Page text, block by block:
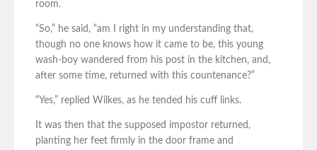
room.
“So,” he said, “am I right in my understanding that,
though no one knows how it came to be, this young
wash-boy wandered from his post in the kitchen, and,
after some time, returned with this countenance?”
“Yes,” replied Wilkes, as he tended his cuff links.
It was then that the supposed impostor returned,
planting her feet firmly in the door frame and